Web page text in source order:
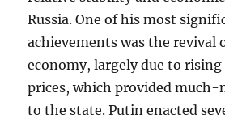
Russia. One of his most
achievements was the revival
economy, largely due to rising
prices, which provided much-
to the state. Putin enacted